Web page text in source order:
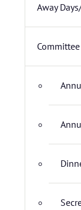
Away